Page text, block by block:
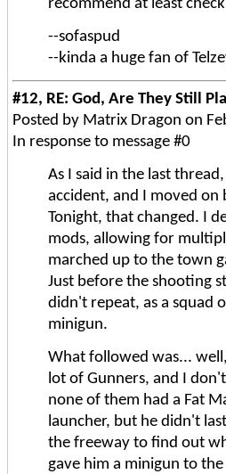
recommend at least
--sofaspud
--kinda a huge fan of
#12, RE: God, Are They Still
Posted by Matrix Dragon on
In response to message #0
As I said in the last
accident, and I moved
Tonight, that changed. I
mods, allowing for
marched up to the town
Just before the shooting
didn't repeat, as a squad
minigun.
What followed was...
lot of Gunners, and I
none of them had a Fat
launcher, but he didn't
the freeway to find out
gave him a minigun to